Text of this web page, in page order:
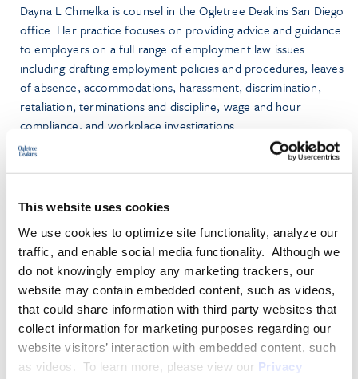
This website uses cookies
We use cookies to optimize site functionality, analyze our
traffic, and enable social media functionality. Although we
do not knowingly employ any marketing trackers, our
website may contain embedded content, such as videos,
that could share information with third party websites that
collect information for marketing purposes regarding our
website visitors’ interaction with embedded content, such
as videos. To learn more, please view our Privacy
Dayna L Chmelka is counsel in the Ogletree Deakins San Diego
office. Her practice focuses on providing advice and guidance
to employers on a full range of employment law issues
including drafting employment policies and procedures, leaves
of absence, accommodations, harassment, discrimination,
retaliation, terminations and discipline, wage and hour
compliance, and workplace investigations.
Prior to joining Ogletree, Dayna litigated for more than 20
before transitioning to solo practice in 2020 to focus on
experience in collaborating with employers as a trusted
advisor and risk management partner to the Ogletree advice
and counsel group.
PRACTICE GROUPS
Employment Law